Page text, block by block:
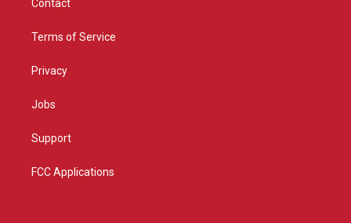
Contact
Terms of Service
Privacy
Jobs
Support
FCC Applications